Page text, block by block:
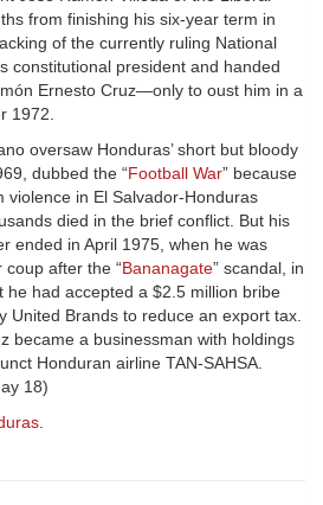
from finishing his six-year term in
of the currently ruling National
constitutional president and handed
Ernesto Cruz—only to oust him in a
1972.
oversaw Honduras’ short but bloody
dubbed the “Football War” because
violence in El Salvador-Honduras
died in the brief conflict. But his
ended in April 1975, when he was
after the “Bananagate” scandal, in
he had accepted a $2.5 million bribe
United Brands to reduce an export tax.
became a businessman with holdings
Honduran airline TAN-SAHSA.
18)
.